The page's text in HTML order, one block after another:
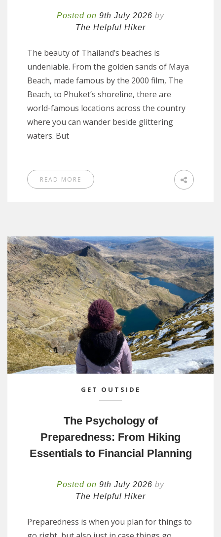
Posted on 9th July 2026 by
The Helpful Hiker
The beauty of Thailand’s beaches is
undeniable. From the golden sands of Maya
Beach, made famous by the 2000 film, The
Beach, to Phuket’s shoreline, there are
world-famous locations across the country
where you can wander beside glittering
waters. But
READ MORE
GET OUTSIDE
The Psychology of
Preparedness: From Hiking
Essentials to Financial Planning
Posted on 9th July 2026 by
The Helpful Hiker
Preparedness is when you plan for things to